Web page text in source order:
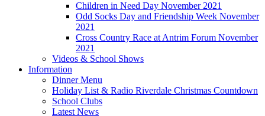
Children in Need Day November 2021
Odd Socks Day and Friendship Week November
2021
Cross Country Race at Antrim Forum November
2021
Videos & School Shows
Information
Dinner Menu
Holiday List & Radio Riverdale Christmas Countdown
School Clubs
Latest News